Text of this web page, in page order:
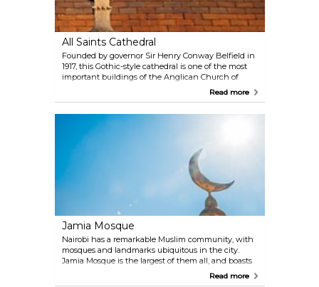
All Saints Cathedral
Founded by governor Sir Henry Conway Belfield in
1917, this Gothic-style cathedral is one of the most
important buildings of the Anglican Church of
Kenya, and a prominent landmark of the British-
Read more
Jamia Mosque
Nairobi has a remarkable Muslim community, with
mosques and landmarks ubiquitous in the city.
Jamia Mosque is the largest of them all, and boasts
a one-of-a-kind view in the city's skyline with its
Read more